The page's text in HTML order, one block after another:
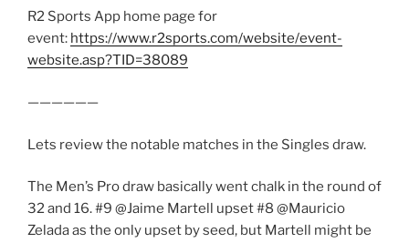
R2 Sports App home page for
event: https://www.r2sports.com/website/event-
website.asp?TID=38089
——————
Lets review the notable matches in the Singles draw.
The Men’s Pro draw basically went chalk in the round of
32 and 16. #9 @Jaime Martell upset #8 @Mauricio
Zelada as the only upset by seed, but Martell might be